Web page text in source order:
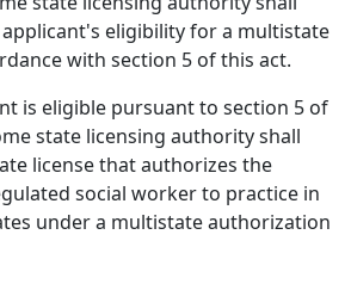
eligibility for a multistate
with section 5 of this act.
is eligible pursuant to section 5 of
state licensing authority shall
license that authorizes the
social worker to practice in
under a multistate authorization